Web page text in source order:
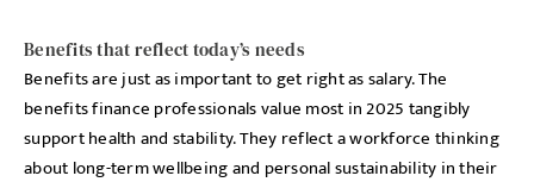
Benefits that reflect today’s needs
Benefits are just as important to get right as salary. The
benefits finance professionals value most in 2025 tangibly
support health and stability. They reflect a workforce thinking
about long-term wellbeing and personal sustainability in their